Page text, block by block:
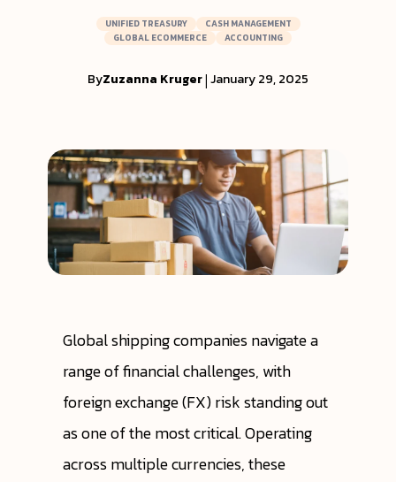
UNIFIED TREASURY
CASH MANAGEMENT
GLOBAL ECOMMERCE
ACCOUNTING
ByZuzanna Kruger|January 29, 2025
Global shipping companies navigate a
range of financial challenges, with
foreign exchange (FX) risk standing out
as one of the most critical. Operating
across multiple currencies, these